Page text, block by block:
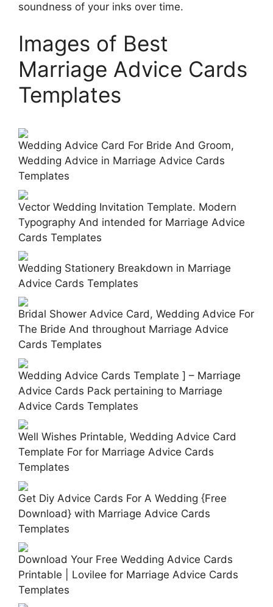
soundness of your inks over time.
Images of Best
Marriage Advice Cards
Templates
Wedding Advice Card For Bride And Groom,
Wedding Advice in Marriage Advice Cards
Templates
Vector Wedding Invitation Template. Modern
Typography And intended for Marriage Advice
Cards Templates
Wedding Stationery Breakdown in Marriage
Advice Cards Templates
Bridal Shower Advice Card, Wedding Advice For
The Bride And throughout Marriage Advice
Cards Templates
Wedding Advice Cards Template ] – Marriage
Advice Cards Pack pertaining to Marriage
Advice Cards Templates
Well Wishes Printable, Wedding Advice Card
Template For for Marriage Advice Cards
Templates
Get Diy Advice Cards For A Wedding {Free
Download} with Marriage Advice Cards
Templates
Download Your Free Wedding Advice Cards
Printable | Lovilee for Marriage Advice Cards
Templates